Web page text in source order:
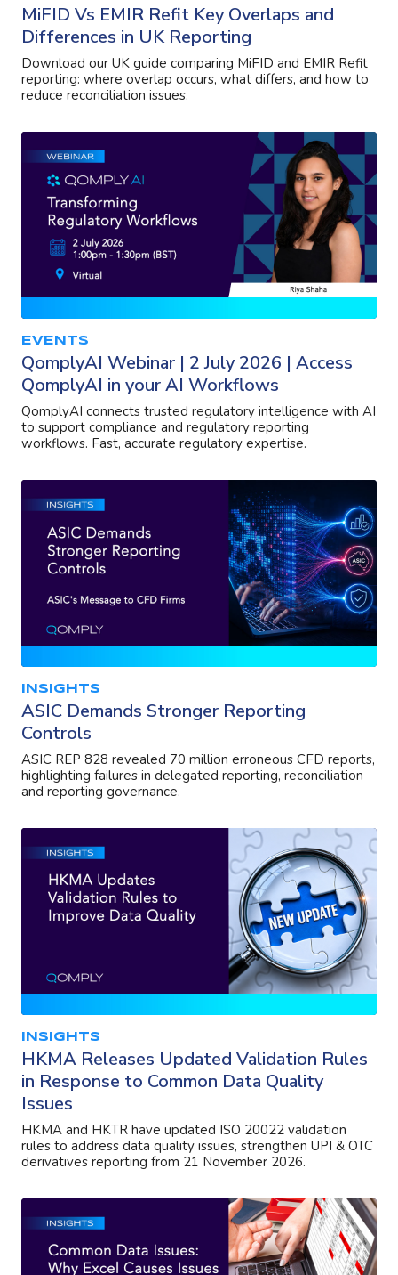
MiFID Vs EMIR Refit Key Overlaps and
Differences in UK Reporting
Download our UK guide comparing MiFID and EMIR Refit
reporting: where overlap occurs, what differs, and how to
reduce reconciliation issues.
EVENTS
QomplyAI Webinar | 2 July 2026 | Access
QomplyAI in your AI Workflows
QomplyAI connects trusted regulatory intelligence with AI
to support compliance and regulatory reporting
workflows. Fast, accurate regulatory expertise.
INSIGHTS
ASIC Demands Stronger Reporting
Controls
ASIC REP 828 revealed 70 million erroneous CFD reports,
highlighting failures in delegated reporting, reconciliation
and reporting governance.
INSIGHTS
HKMA Releases Updated Validation Rules
in Response to Common Data Quality
Issues
HKMA and HKTR have updated ISO 20022 validation
rules to address data quality issues, strengthen UPI & OTC
derivatives reporting from 21 November 2026.